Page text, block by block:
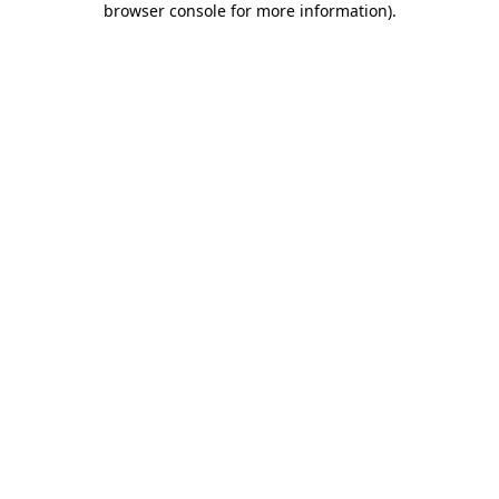
browser console for more information).